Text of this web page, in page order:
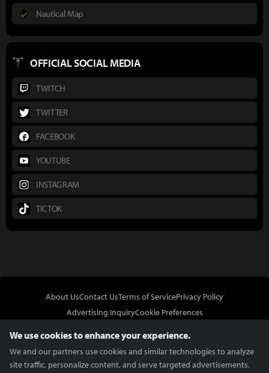
Nautical Map
OFFICIAL SOCIAL MEDIA
TWITCH
TWITTER
FACEBOOK
YOUTUBE
INSTAGRAM
TICTOK
About UsContact UsTerms of ServicePrivacy Policy
Advertising InquiryCookie Preferences
We use cookies to enhance your experience.
We and our partners use cookies and similar technologies to analyze
site traffic, personalize content, and serve targeted advertisements.